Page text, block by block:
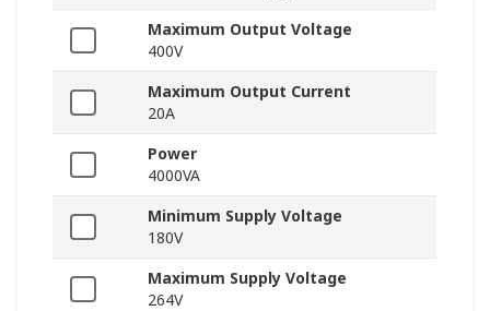
Maximum Output Voltage
400V
Maximum Output Current
20A
Power
4000VA
Minimum Supply Voltage
180V
Maximum Supply Voltage
264V